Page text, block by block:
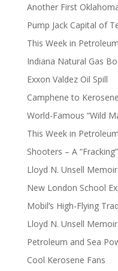
Another First
Pump Jack Capital of
This Week in
Indiana Natural Gas
Exxon Valdez Oil Spill
Camphene to
World-Famous “Wild
This Week in
Shooters – A
Lloyd N. Unsell
New London School
Mobil’s High-Flying
Lloyd N. Unsell
Petroleum and Sea
Cool Kerosene Fans